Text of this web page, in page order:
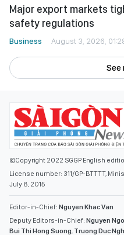
Major export markets
safety regulations
Business August 3, 2026,
See
©Copyright 2022 SGGP English
License number: 311/GP-BTTTT,
July 8, 2015
Editor-in-Chief: Nguyen Khac Van
Deputy Editors-in-Chief: Nguyen
Bui Thi Hong Suong Truong Duc